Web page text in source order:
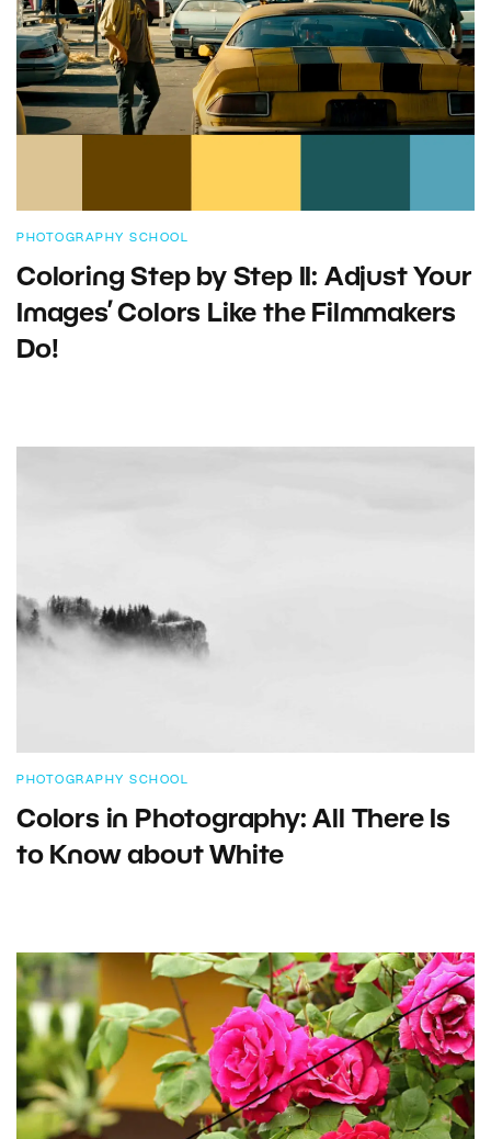
PHOTOGRAPHY SCHOOL
Coloring Step by Step II: Adjust Your
Images’ Colors Like the Filmmakers
Do!
PHOTOGRAPHY SCHOOL
Colors in Photography: All There Is
to Know about White